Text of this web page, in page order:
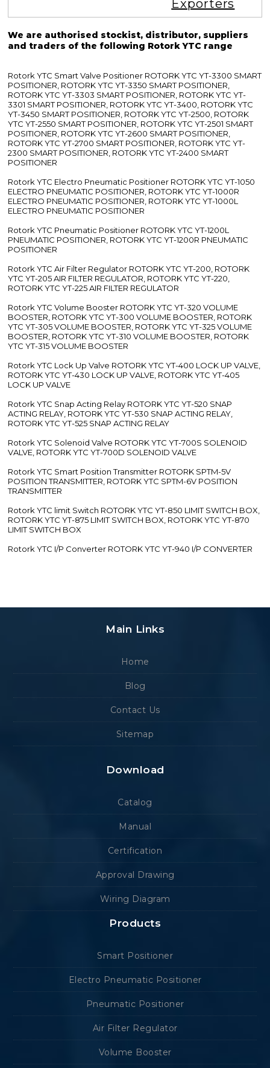
Exporters
We are authorised stockist, distributor, suppliers
and traders of the following Rotork YTC range
Rotork YTC Smart Valve Positioner ROTORK YTC YT-3300 SMART
POSITIONER, ROTORK YTC YT-3350 SMART POSITIONER,
ROTORK YTC YT-3303 SMART POSITIONER, ROTORK YTC YT-
3301 SMART POSITIONER, ROTORK YTC YT-3400, ROTORK YTC
YT-3450 SMART POSITIONER, ROTORK YTC YT-2500, ROTORK
YTC YT-2550 SMART POSITIONER, ROTORK YTC YT-2501 SMART
POSITIONER, ROTORK YTC YT-2600 SMART POSITIONER,
ROTORK YTC YT-2700 SMART POSITIONER, ROTORK YTC YT-
2300 SMART POSITIONER, ROTORK YTC YT-2400 SMART
POSITIONER
Rotork YTC Electro Pneumatic Positioner ROTORK YTC YT-1050
ELECTRO PNEUMATIC POSITIONER, ROTORK YTC YT-1000R
ELECTRO PNEUMATIC POSITIONER, ROTORK YTC YT-1000L
ELECTRO PNEUMATIC POSITIONER
Rotork YTC Pneumatic Positioner ROTORK YTC YT-1200L
PNEUMATIC POSITIONER, ROTORK YTC YT-1200R PNEUMATIC
POSITIONER
Rotork YTC Air Filter Regulator ROTORK YTC YT-200, ROTORK
YTC YT-205 AIR FILTER REGULATOR, ROTORK YTC YT-220,
ROTORK YTC YT-225 AIR FILTER REGULATOR
Rotork YTC Volume Booster ROTORK YTC YT-320 VOLUME
BOOSTER, ROTORK YTC YT-300 VOLUME BOOSTER, ROTORK
YTC YT-305 VOLUME BOOSTER, ROTORK YTC YT-325 VOLUME
BOOSTER, ROTORK YTC YT-310 VOLUME BOOSTER, ROTORK
YTC YT-315 VOLUME BOOSTER
Rotork YTC Lock Up Valve ROTORK YTC YT-400 LOCK UP VALVE,
ROTORK YTC YT-430 LOCK UP VALVE, ROTORK YTC YT-405
LOCK UP VALVE
Rotork YTC Snap Acting Relay ROTORK YTC YT-520 SNAP
ACTING RELAY, ROTORK YTC YT-530 SNAP ACTING RELAY,
ROTORK YTC YT-525 SNAP ACTING RELAY
Rotork YTC Solenoid Valve ROTORK YTC YT-700S SOLENOID
VALVE, ROTORK YTC YT-700D SOLENOID VALVE
Rotork YTC Smart Position Transmitter ROTORK SPTM-5V
POSITION TRANSMITTER, ROTORK YTC SPTM-6V POSITION
TRANSMITTER
Rotork YTC limit Switch ROTORK YTC YT-850 LIMIT SWITCH BOX,
ROTORK YTC YT-875 LIMIT SWITCH BOX, ROTORK YTC YT-870
LIMIT SWITCH BOX
Rotork YTC I/P Converter ROTORK YTC YT-940 I/P CONVERTER
Main Links
Home
Blog
Contact Us
Sitemap
Download
Catalog
Manual
Certification
Approval Drawing
Wiring Diagram
Products
Smart Positioner
Electro Pneumatic Positioner
Pneumatic Positioner
Air Filter Regulator
Volume Booster